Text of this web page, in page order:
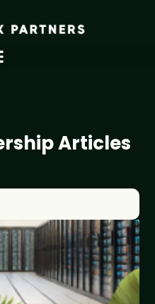
Articles